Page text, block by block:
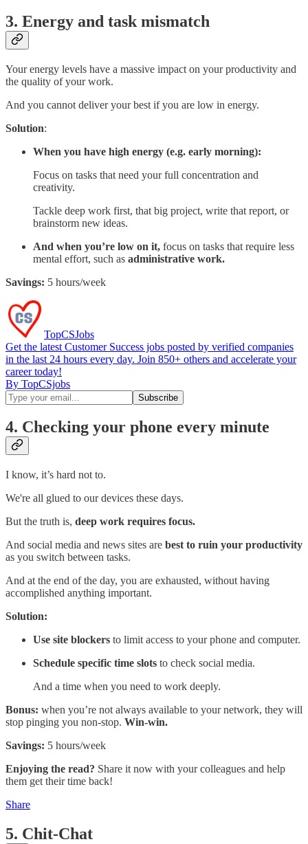
3. Energy and task mismatch
Your energy levels have a massive impact on your productivity and
the quality of your work.
And you cannot deliver your best if you are low in energy.
Solution:
When you have high energy (e.g. early morning):
Focus on tasks that need your full concentration and
creativity.
Tackle deep work first, that big project, write that report, or
brainstorm new ideas.
And when you’re low on it, focus on tasks that require less
mental effort, such as administrative work.
Savings: 5 hours/week
TopCSJobs
Get the latest Customer Success jobs posted by verified companies
in the last 24 hours every day. Join 850+ others and accelerate your
career today!
By TopCSjobs
4. Checking your phone every minute
I know, it’s hard not to.
We're all glued to our devices these days.
But the truth is, deep work requires focus.
And social media and news sites are best to ruin your productivity
as you switch between tasks.
And at the end of the day, you are exhausted, without having
accomplished anything important.
Solution:
Use site blockers to limit access to your phone and computer.
Schedule specific time slots to check social media.
And a time when you need to work deeply.
Bonus: when you’re not always available to your network, they will
stop pinging you non-stop. Win-win.
Savings: 5 hours/week
Enjoying the read? Share it now with your colleagues and help
them get their time back!
Share
5. Chit-Chat